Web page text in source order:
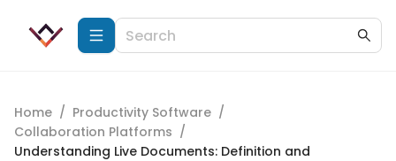
Home / Productivity Software /
Collaboration Platforms /
Understanding Live Documents: Definition and